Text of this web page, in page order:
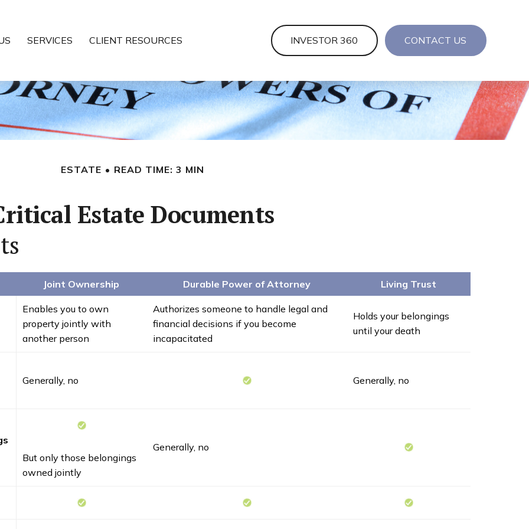
SERVICES CLIENT RESOURCES INVESTOR 360 CONTACT US
ESTATE READ TIME: 3 MIN
Estate Documents
Joint Ownership Durable Power of Attorney Living Trust
Enables you to own
property jointly with
another person
Authorizes someone to handle legal and
financial decisions if you become
incapacitated
Holds your belongings
until your death
Generally, no Generally, no
But only those belongings
owned jointly
Generally, no